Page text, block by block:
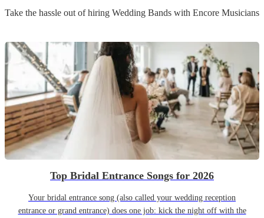
Take the hassle out of hiring Wedding Bands with Encore Musicians
Top Bridal Entrance Songs for 2026
Your bridal entrance song (also called your wedding reception
entrance or grand entrance) does one job: kick the night off with the